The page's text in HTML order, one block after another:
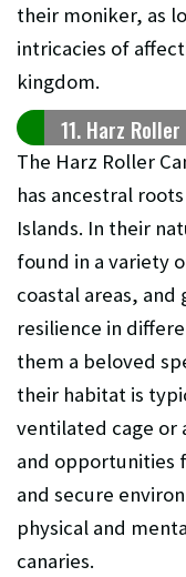
their moniker, as
intricacies of
kingdom.
11. Harz
The Harz Roller
has ancestral
Islands. In their
found in a variety
coastal areas, and
resilience in
them a beloved
their habitat is
ventilated cage or
and opportunities
and secure
physical and
canaries.